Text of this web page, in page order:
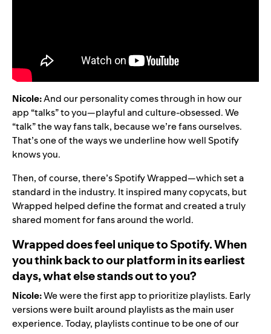
Nicole:And our personality comes through in how our
app “talks” to you—playful and culture-obsessed. We
“talk” the way fans talk, because we’re fans ourselves.
That’s one of the ways we underline how well Spotify
knows you.
Then, of course, there’s Spotify Wrapped—which set a
standard in the industry. It inspired many copycats, but
Wrapped helped define the format and created a truly
shared moment for fans around the world.
Wrapped does feel unique to Spotify. When
you think back to our platform in its earliest
days, what else stands out to you?
Nicole:We were the first app to prioritize playlists. Early
versions were built around playlists as the main user
experience. Today, playlists continue to be one of our